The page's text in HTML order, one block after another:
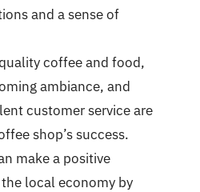
and a sense of
coffee and food,
ambiance, and
customer service are
shop’s success.
make a positive
local economy by